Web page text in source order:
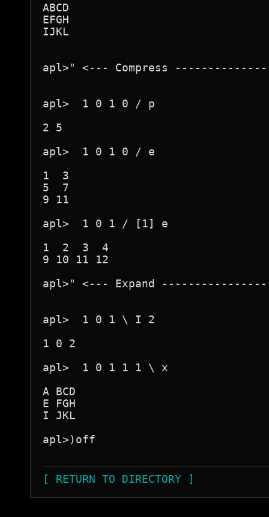
ABCD
EFGH
IJKL
apl>" <--- Compress
apl>  1 0 1 0 / p
2 5
apl>  1 0 1 0 / e
1  3
5  7
9 11
apl>  1 0 1 / [1] e
1  2  3  4
9 10 11 12
apl>" <--- Expand
apl>  1 0 1 \ I 2
1 0 2
apl>  1 0 1 1 1 \ x
A BCD
E FGH
I JKL
apl>)off
[ RETURN TO DIRECTORY ]